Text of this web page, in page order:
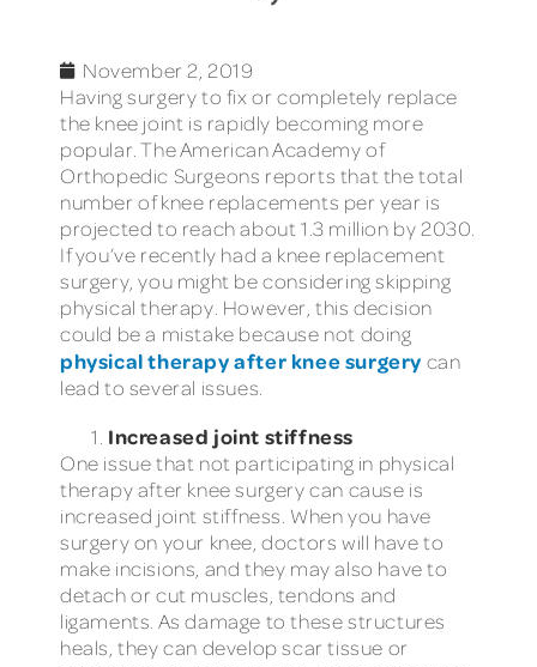
November 2, 2019
Having surgery to fix or completely replace
the knee joint is rapidly becoming more
popular. The American Academy of
Orthopedic Surgeons reports that the total
number of knee replacements per year is
projected to reach about 1.3 million by 2030.
If you’ve recently had a knee replacement
surgery, you might be considering skipping
physical therapy. However, this decision
could be a mistake because not doing
physical therapy after knee surgery can
lead to several issues.
Increased joint stiffness
One issue that not participating in physical
therapy after knee surgery can cause is
increased joint stiffness. When you have
surgery on your knee, doctors will have to
make incisions, and they may also have to
detach or cut muscles, tendons and
ligaments. As damage to these structures
heals, they can develop scar tissue or